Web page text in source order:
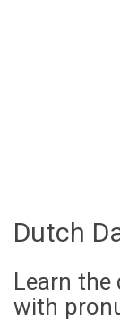
Dutch
Learn the
with